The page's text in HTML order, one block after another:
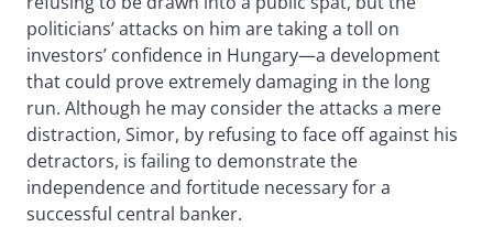
politicians’ attacks on him are taking a toll on
investors’ confidence in Hungary—a development
that could prove extremely damaging in the long
run. Although he may consider the attacks a mere
distraction, Simor, by refusing to face off against his
detractors, is failing to demonstrate the
independence and fortitude necessary for a
successful central banker.